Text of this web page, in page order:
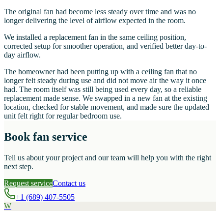
The original fan had become less steady over time and was no
longer delivering the level of airflow expected in the room.
We installed a replacement fan in the same ceiling position,
corrected setup for smoother operation, and verified better day-to-
day airflow.
The homeowner had been putting up with a ceiling fan that no
longer felt steady during use and did not move air the way it once
had. The room itself was still being used every day, so a reliable
replacement made sense. We swapped in a new fan at the existing
location, checked for stable movement, and made sure the updated
unit felt right for regular bedroom use.
Book fan service
Tell us about your project and our team will help you with the right
next step.
Request serviceContact us
+1 (689) 407-5505
W